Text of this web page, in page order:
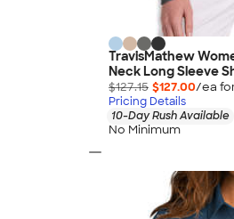
TravisMathew
Neck Long Sleeve
$127.15 $127.00/ea
Pricing Details
10-Day Rush Available
No Minimum